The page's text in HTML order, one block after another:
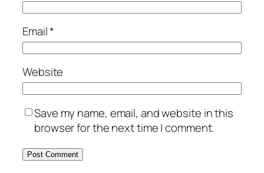
Email*
Website
Save my name, email, and website in this
browser for the next time I comment.